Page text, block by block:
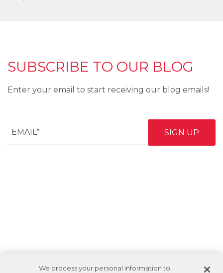
SUBSCRIBE TO OUR BLOG
Enter your email to start receiving our blog emails!
We process your personal information to